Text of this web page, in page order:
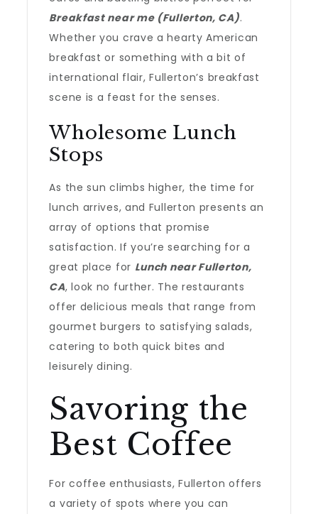
Breakfast near me (Fullerton, CA).
Whether you crave a hearty American
breakfast or something with a bit of
international flair, Fullerton’s breakfast
scene is a feast for the senses.
Wholesome Lunch
Stops
As the sun climbs higher, the time for
lunch arrives, and Fullerton presents an
array of options that promise
satisfaction. If you’re searching for a
great place for Lunch near Fullerton,
CA, look no further. The restaurants
offer delicious meals that range from
gourmet burgers to satisfying salads,
catering to both quick bites and
leisurely dining.
Savoring the
Best Coffee
For coffee enthusiasts, Fullerton offers
a variety of spots where you can